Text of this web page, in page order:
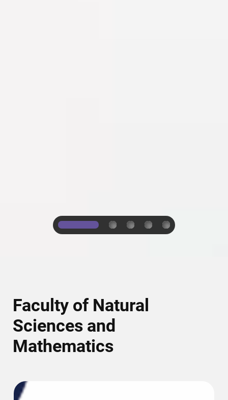
1 2 3 4 5
Faculty of Natural
Sciences and
Mathematics